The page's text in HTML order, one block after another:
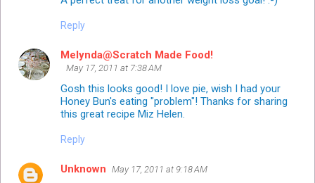
Reply
Melynda@Scratch Made Food!
May 17, 2011 at 7:38 AM
Gosh this looks good! I love pie, wish I had your
Honey Bun's eating "problem"! Thanks for sharing
this great recipe Miz Helen.
Reply
Unknown May 17, 2011 at 9:18 AM